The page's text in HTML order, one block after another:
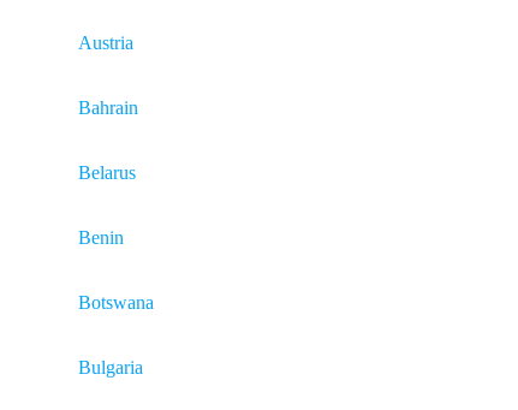
Austria
Bahrain
Belarus
Benin
Botswana
Bulgaria